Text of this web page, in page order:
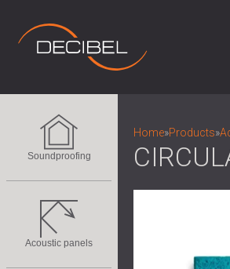
Soundproofing
Acoustic panels
Home»Products»